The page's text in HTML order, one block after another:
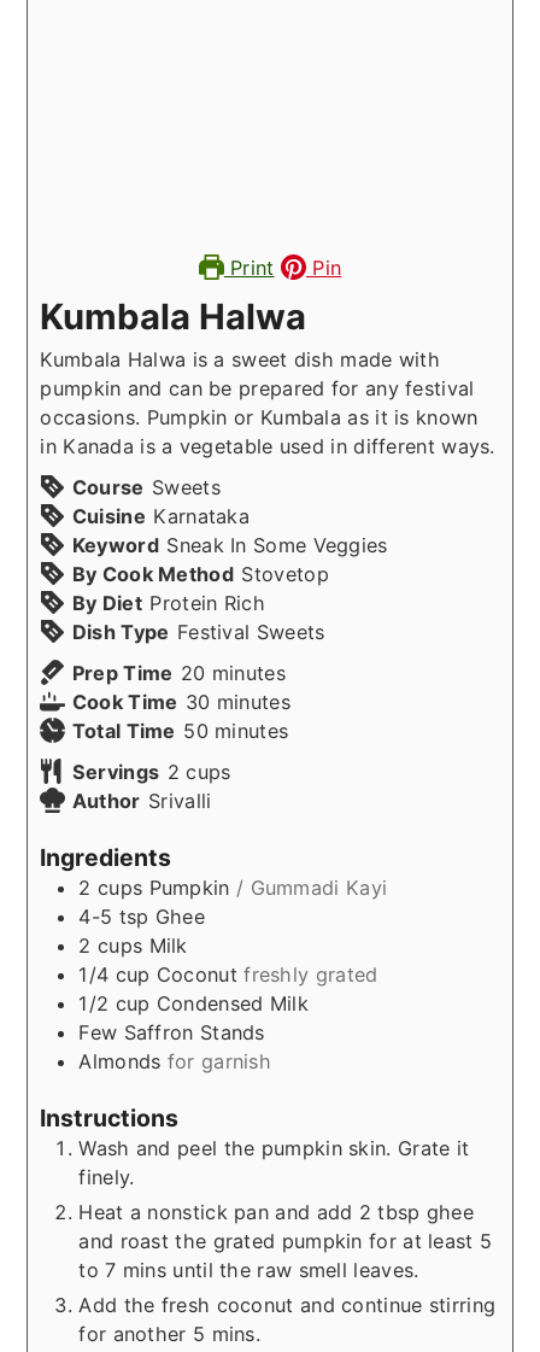
Print Pin
Kumbala Halwa
Kumbala Halwa is a sweet dish made with
pumpkin and can be prepared for any festival
occasions. Pumpkin or Kumbala as it is known
in Kanada is a vegetable used in different ways.
Course Sweets
Cuisine Karnataka
Keyword Sneak In Some Veggies
By Cook Method Stovetop
By Diet Protein Rich
Dish Type Festival Sweets
Prep Time 20 minutes
minutes
Cook Time 30 minutes
minutes
Total Time 50minutes
minutes
Servings 2 cups
Author Srivalli
Ingredients
2 cups Pumpkin / Gummadi Kayi
4-5 tsp Ghee
2 cups Milk
1/4 cup Coconut freshly grated
1/2 cup Condensed Milk
Few Saffron Stands
Almonds for garnish
Instructions
Wash and peel the pumpkin skin. Grate it
finely.
Heat a nonstick pan and add 2 tbsp ghee
and roast the grated pumpkin for at least 5
to 7 mins until the raw smell leaves.
Add the fresh coconut and continue stirring
for another 5 mins.